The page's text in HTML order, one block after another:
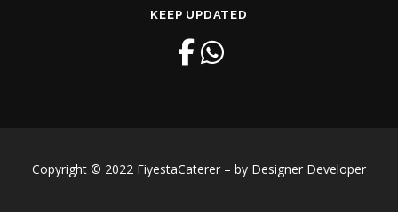
KEEP UPDATED
Copyright © 2022 FiyestaCaterer – by Designer Developer